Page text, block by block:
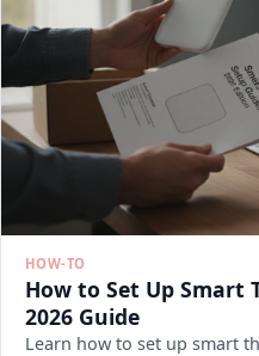
HOW-TO
How to Set Up
2026 Guide
Learn how to set up smart